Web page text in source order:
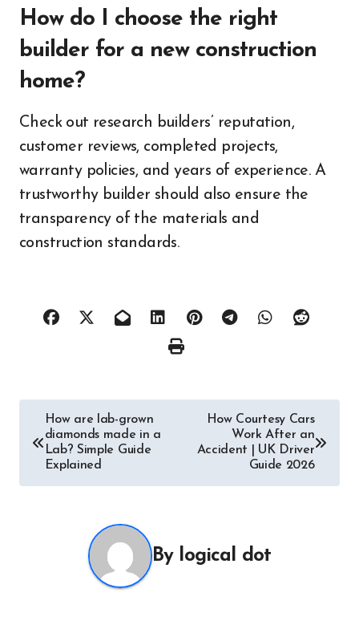
How do I choose the right
builder for a new construction
home?
Check out research builders’ reputation,
customer reviews, completed projects,
warranty policies, and years of experience. A
trustworthy builder should also ensure the
transparency of the materials and
construction standards.
Post
navigation
How are lab-grown
diamonds made in a
Lab? Simple Guide
Explained
How Courtesy Cars
Work After an
Accident | UK Driver
Guide 2026
By logical dot